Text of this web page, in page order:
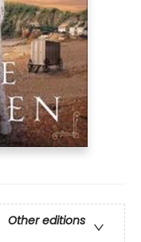
Other editions